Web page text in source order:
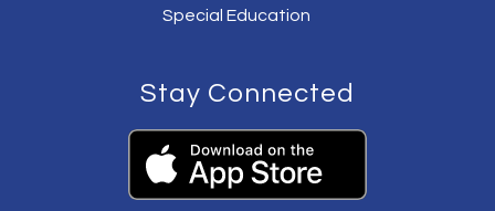
Special Education
Stay Connected